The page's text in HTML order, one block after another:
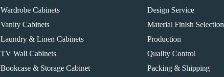
Wardrobe Cabinets
Vanity Cabinets
Laundry & Linen Cabinets
TV Wall Cabinets
Bookcase & Storage Cabinet
Design Service
Material Finish Selection
Production
Quality Control
Packing & Shipping